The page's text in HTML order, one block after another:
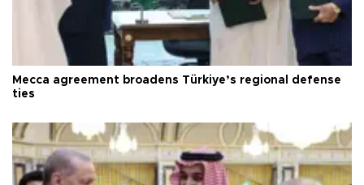
Mecca agreement broadens Türkiye’s regional defense
ties